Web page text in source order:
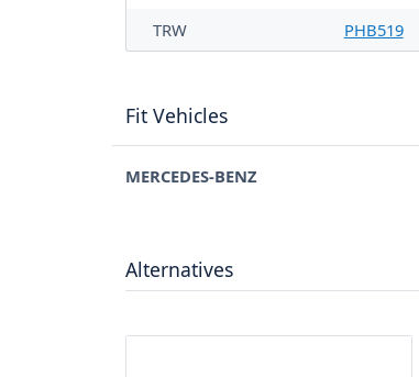
TRW
PHB519
Fit Vehicles
MERCEDES-BENZ
Alternatives